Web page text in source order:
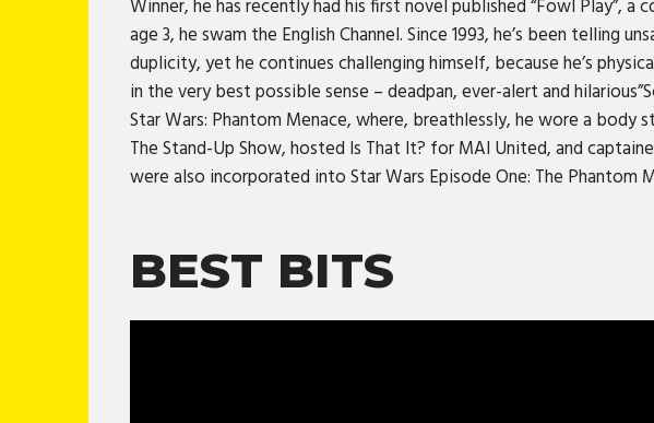
Winner, he has recently had his first novel published “Fowl Play”,
age 3, he swam the English Channel. Since 1993, he’s been telling
duplicity, yet he continues challenging himself, because he’s
in the very best possible sense – deadpan, ever-alert and
Star Wars: Phantom Menace, where, breathlessly, he wore a body
The Stand-Up Show, hosted Is That It? for MAI United, and
were also incorporated into Star Wars Episode One: The Phantom
BEST BITS